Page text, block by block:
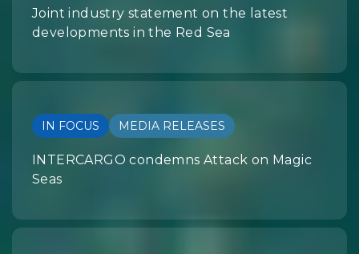
Joint industry statement on the latest
developments in the Red Sea
IN FOCUS MEDIA RELEASES
INTERCARGO condemns Attack on Magic
Seas